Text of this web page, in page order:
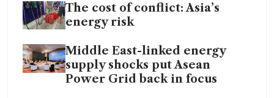
The cost of conflict: Asia’s
energy risk
Middle East-linked energy
supply shocks put Asean
Power Grid back in focus